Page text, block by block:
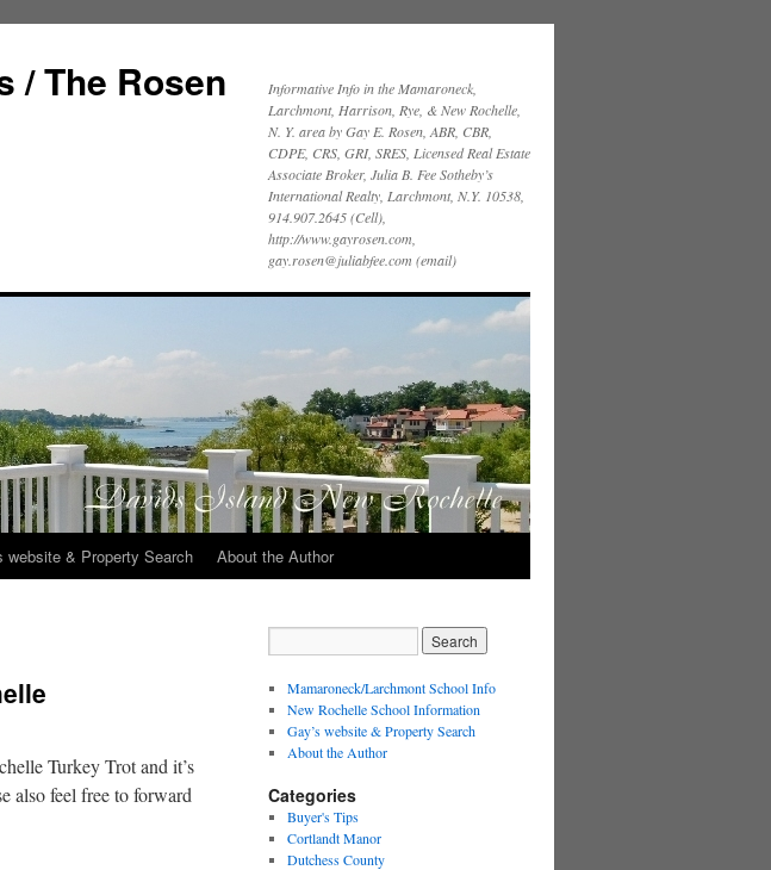
/ The Rosen
Informative Info in the Mamaroneck,
Larchmont, Harrison, Rye, & New Rochelle,
N. Y. area by Gay E. Rosen, ABR, CBR,
CDPE, CRS, GRI, SRES, Licensed Real Estate
Associate Broker, Julia B. Fee Sotheby’s
International Realty, Larchmont, N.Y. 10538,
914.907.2645 (Cell),
http://www.gayrosen.com,
gay.rosen@juliabfee.com (email)
website & Property Search About the Author
Turkey Trot and it’s
also feel free to forward
Mamaroneck/Larchmont School Info
New Rochelle School Information
Gay’s website & Property Search
About the Author
Categories
Buyer's Tips
Cortlandt Manor
Dutchess County